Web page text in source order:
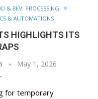
& BEV. PROCESSING
& AUTOMATIONS
HIGHLIGHTS ITS
May 1, 2026
for temporary